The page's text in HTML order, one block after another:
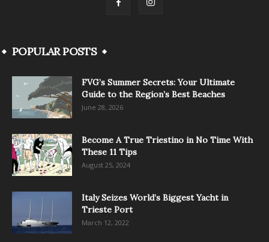
POPULAR POSTS
FVG’s Summer Secrets: Your Ultimate
Guide to the Region’s Best Beaches
June 28, 2026
Become A True Triestino in No Time With
These 11 Tips
August 25, 2024
Italy Seizes World’s Biggest Yacht in
Trieste Port
March 12, 2022